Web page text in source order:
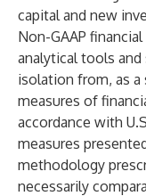
capital and new
Non-GAAP
analytical tools
isolation from, as
measures of
accordance with
measures
methodology
necessarily